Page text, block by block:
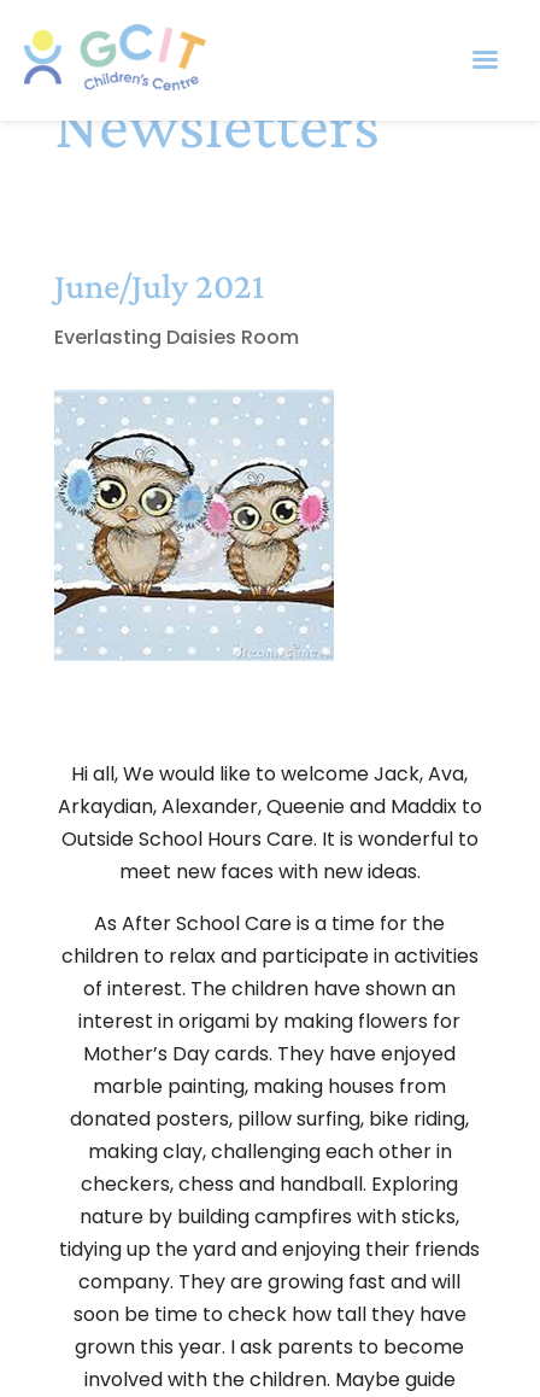
Newsletters
June/July 2021
Everlasting Daisies Room
Hi all, We would like to welcome Jack, Ava,
Arkaydian, Alexander, Queenie and Maddix to
Outside School Hours Care. It is wonderful to
meet new faces with new ideas.
As After School Care is a time for the
children to relax and participate in activities
of interest. The children have shown an
interest in origami by making flowers for
Mother’s Day cards. They have enjoyed
marble painting, making houses from
donated posters, pillow surfing, bike riding,
making clay, challenging each other in
checkers, chess and handball. Exploring
nature by building campfires with sticks,
tidying up the yard and enjoying their friends
company. They are growing fast and will
soon be time to check how tall they have
grown this year. I ask parents to become
involved with the children. Maybe guide